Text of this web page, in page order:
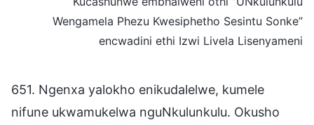
Wengamela Phezu Kwesiphetho Sesintu Sonke”
encwadini ethi Izwi Livela Lisenyameni
651. Ngenxa yalokho enikudalelwe, kumele
nifune ukwamukelwa nguNkulunkulu. Okusho